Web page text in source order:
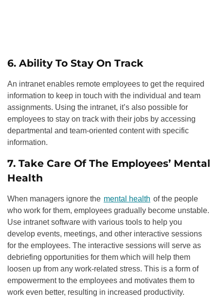
6. Ability To Stay On Track
An intranet enables remote employees to get the required
information to keep in touch with the individual and team
assignments. Using the intranet, it’s also possible for
employees to stay on track with their jobs by accessing
departmental and team-oriented content with specific
information.
7. Take Care Of The Employees’ Mental
Health
When managers ignore the mental health of the people
who work for them, employees gradually become unstable.
Use intranet software with various tools to help you
develop events, meetings, and other interactive sessions
for the employees. The interactive sessions will serve as
debriefing opportunities for them which will help them
loosen up from any work-related stress. This is a form of
empowerment to the employees and motivates them to
work even better, resulting in increased productivity.